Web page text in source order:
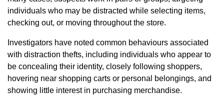
individuals who may be distracted while selecting items,
checking out, or moving throughout the store.
Investigators have noted common behaviours associated
with distraction thefts, including individuals who appear to
be concealing their identity, closely following shoppers,
hovering near shopping carts or personal belongings, and
showing little interest in purchasing merchandise.